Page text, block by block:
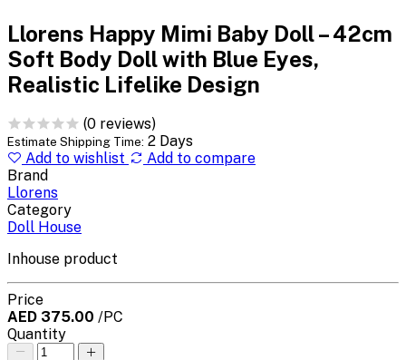
Llorens Happy Mimi Baby Doll – 42cm
Soft Body Doll with Blue Eyes,
Realistic Lifelike Design
(0 reviews)
Estimate Shipping Time: 2 Days
Add to wishlist
Add to compare
Brand
Llorens
Category
Doll House
Inhouse product
Price
AED 375.00 /PC
Quantity